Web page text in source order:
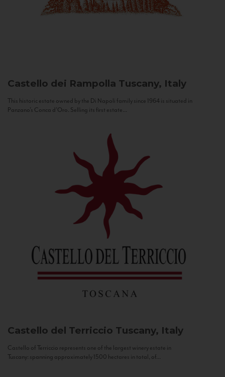
Castello dei Rampolla Tuscany, Italy
This historic estate owned by the Di Napoli family since 1964 is situated in
Panzano’s Conca d’Oro. Selling its first estate...
Castello del Terriccio Tuscany, Italy
Castello of Terriccio represents one of the largest winery estate in
Tuscany: spanning approximately 1500 hectares in total, of...